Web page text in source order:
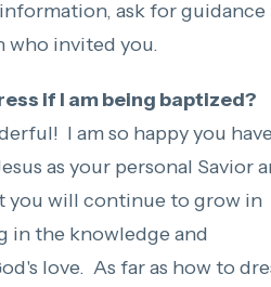
ask for guidance
who invited you.
if I am being baptized?
I am so happy you
as your personal Savior
you will continue to grow in
in the knowledge and
love. As far as how to